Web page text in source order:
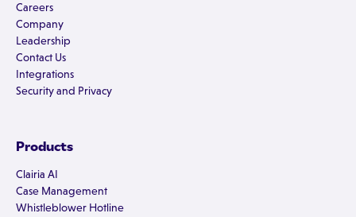
Careers
Company
Leadership
Contact Us
Integrations
Security and Privacy
Products
Clairia AI
Case Management
Whistleblower Hotline